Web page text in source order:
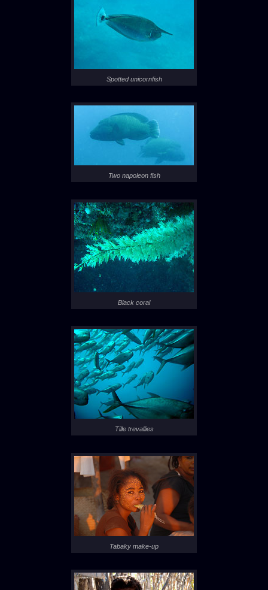
Spotted unicornfish
Two napoleon fish
Black coral
Tille trevallies
Tabaky make-up